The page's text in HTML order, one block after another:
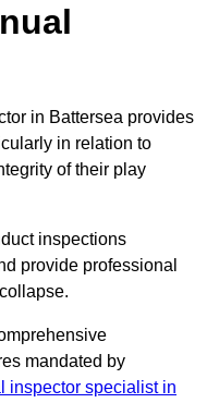
in Battersea provides
in relation to
of their play
inspections
provide professional
mandated by
inspector specialist in